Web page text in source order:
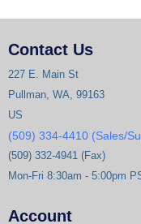
Contact Us
227 E. Main St
Pullman, WA, 99163
US
(509) 334-4410 (Sales/
(509) 332-4941 (Fax)
Mon-Fri 8:30am - 5:00pm
Account